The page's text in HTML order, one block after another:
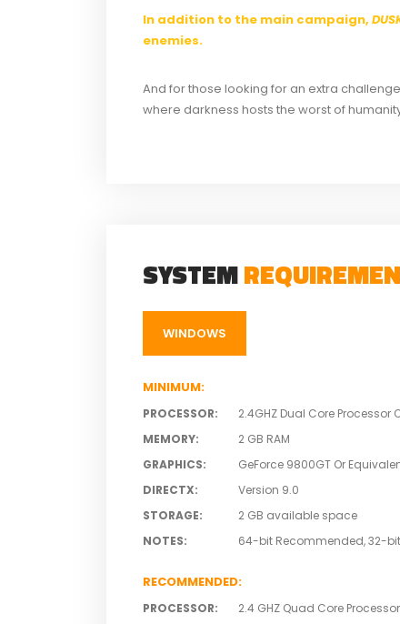
In addition to the main campaign,
enemies.
And for those looking for an extra
where darkness hosts the worst of
SYSTEM
WINDOWS
MINIMUM:
PROCESSOR:
2.4GHZ Dual Core Processor
MEMORY:
2 GB RAM
GRAPHICS:
GeForce 9800GT Or
DIRECTX:
Version 9.0
STORAGE:
2 GB available space
NOTES: 64-bit Recommended, 32-
RECOMMENDED:
PROCESSOR: 2.4 GHZ Quad Core